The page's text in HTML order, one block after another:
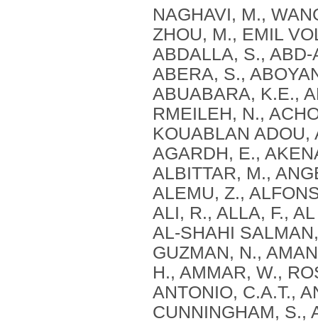
NAGHAVI, M., WANG, H., LOZANO, R., DAVIS, A., LIANG, X., ZHOU, M., EMIL VOLLSET, S., ABBASOGLU OZGOREN, A., ABDALLA, S., ABD-ALLAH, F., ABDEL AZIZ, M.I., FEREDE ABERA, S., ABOYANS, V., ABRAHAM, B., ABRAHAM, J.P., ABUABARA, K.E., ABUBAKAR, I., ABU-RADDAD, L.J., ME ABU-RMEILEH, N., ACHOKI, T., ADELEKAN, A., ADEMI, Z., ADOFO, K., KOUABLAN ADOU, A., ADSUAR, J.C., ÄRNLOV, J., ELISABET AGARDH, E., AKENA, D., AL KHABOURI, M.J., ALASFOOR, D., ALBITTAR, M., ANGEL ALEGRETTI, M., ALEMAN, A.V., ADERAW ALEMU, Z., ALFONSO-CRISTANCHO, R., ALHABIB, S., ALI, M.K., ALI, R., ALLA, F., AL LAMI, F., ALLEBECK, P., ALMAZROA, M.A., AL-SHAHI SALMAN, R., ALSHARIF, U., ALVAREZ, E., ALVIZ-GUZMAN, N., AMANKWAA, A.A., AMARE, A.T., AMELI, O., AMINI, H., AMMAR, W., ROSS ANDERSON, H., ANDERSON, B.O., ANTONIO, C.A.T., ANWARI, P., APFEL, H., ARGESEANU CUNNINGHAM, S., ARSIC ARSENIJEVIC, V.S., ARTAMAN, A., MASOUD ASAD, M., ASGHAR, R.J., ASSADI, R., ATKINS, L.S., ATKINSON, C., BADAWI, A., BAHIT, M.C., BAKFALOUNI, T., BALAKRISHNAN, K., BALALLA, S., BANERJEE, A., BARBER, R.M., BARKER-COLLO, S.L., BARQUERA, S., BARREGARD, L., BARRERO, L.H., BARRIENTOS-GUTIERREZ, T., BASU, A., BASU, S., OMAR BASULAIMAN, M., BEARDSLEY, J., BEDI, N., BEGHI, E., BEKELE, T., BELL, M.L., BENJET, C., BENNETT, D.A., BENSENOR, I.M., BENZIAN, H., BERTOZZI-VILLA, A., JIBAT BEYENE, T., BHALA, N., BHALLA, A., BHUTTA, Z.A., BIKBOV, B., BIN ABDULHAK, A., BIRYUKOV, S., BLORE, J.D., BLYTH, F.M., BOHENSKY, M.A., BORGES, G., BOSE, D., BOUFOUS, S., BOURNE, R.R., BOYERS, L.N., BRAININ, M., BRAUER, M., BRAYNE, C.E.G., BRAZINOVA, A., BREITBORDE, N., BRENNER, H., BRIGGS, A.D.M., BROWN, J.C., BRUGHA, T.S., BUCKLE, G.C., NGOC BUI, L., BUKHMAN, G., BURCH, M., RICARDO CAMPOS NONATO, I., CARABIN, H., CÁRDENAS, R., CARAPETIS, J., CARPENTER, D.O., CASO, V., CASTAÑEDA-ORJUELA, C.A., ESTANISLAO CASTRO, R., CATALÁ-LÓPEZ, F., CAVALLERI, F., CHANG, J.-C., CHARLSON, F.C., CHE, X., CHEN, H., CHEN, Y., SHENG CHEN, J., CHEN, Z., PEI-CHIA CHIANG, P., CHIMED-OCHIR, O., CHOWDHURY, R., CHRISTENSEN, H., CHRISTOPHI, C.A., CHUANG, T.-W., CHUGH, S.S., CIRILLO, M., COATES, M.M., EDGAR COFFENG, L., COGGESHALL, M.S., COHEN, A., COLISTRO, V., COLQUHOUN, S.M., COLOMAR, M., TRUMBULL COOPER, L., COOPER, C., COPPOLA, L.M., CORTINOVIS, M., COURVILLE, K., COWIE, B.C., CRIQUI, M.H., CRUMP, J.A., CUEVAS-NASU, L., DA COSTA LEITE, I., DABHADKAR, K.C., DANDONA, L., DANDONA, R., DANSEREAU, E., DARGAN, P.I., DAYAMA, A., DE LA CRUZ-GÓNGORA, V., DE LA VEGA, S.F., DE LEO, D., DEGENHARDT, L., DEL POZO-CRUZ, B., DELLAVALLE, R.P., DERIBE, K., DES JARLAIS, D.C., DESSALEGN, M., DEVEBER, G.A., DHARMARATNE, S.D., DHERANI, M., DIAZ-ORTEGA, J.-L., DIAZ-TORNE, C., DICKER, D., DING, E.L., DOKOVA, K., RAY DORSEY, E., DRISCOLL, T.R., DUAN, L., DUBER, H.C., DURRANI, A.M., EBEL, B.E., EDMOND, K.M., ELLENBOGEN, R.G., ELSHREK, Y., PETROVICH ERMAKOV, S., ERSKINE, H.E., ESHRATI, B., ESTEGHAMATI, A., ESTEP, K., FÜRST, T., FAHIMI, S., FAHRION, A.S., FARAON, E.J.A., FARZADFAR, F., FJ FAY, D., FEIGL, A.B., FEIGIN, V.L., MENDONCA FELICIO, M., FERESHTEHNEJAD, S.-M., FERNANDES, J.G., FERRARI, A.J., FLEMING, T.D., FOIGT, N., FOREMAN, K., FOROUZANFAR, M.H., FOWKES,